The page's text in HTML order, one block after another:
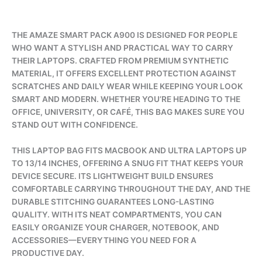
THE AMAZE SMART PACK A900 IS DESIGNED FOR PEOPLE
WHO WANT A STYLISH AND PRACTICAL WAY TO CARRY
THEIR LAPTOPS. CRAFTED FROM PREMIUM SYNTHETIC
MATERIAL, IT OFFERS EXCELLENT PROTECTION AGAINST
SCRATCHES AND DAILY WEAR WHILE KEEPING YOUR LOOK
SMART AND MODERN. WHETHER YOU’RE HEADING TO THE
OFFICE, UNIVERSITY, OR CAFÉ, THIS BAG MAKES SURE YOU
STAND OUT WITH CONFIDENCE.
THIS LAPTOP BAG FITS MACBOOK AND ULTRA LAPTOPS UP
TO 13/14 INCHES, OFFERING A SNUG FIT THAT KEEPS YOUR
DEVICE SECURE. ITS LIGHTWEIGHT BUILD ENSURES
COMFORTABLE CARRYING THROUGHOUT THE DAY, AND THE
DURABLE STITCHING GUARANTEES LONG-LASTING
QUALITY. WITH ITS NEAT COMPARTMENTS, YOU CAN
EASILY ORGANIZE YOUR CHARGER, NOTEBOOK, AND
ACCESSORIES—EVERYTHING YOU NEED FOR A
PRODUCTIVE DAY.